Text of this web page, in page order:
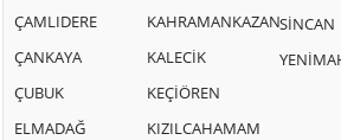
ÇAMLIDERE
ÇANKAYA
ÇUBUK
ELMADAĞ
KAHRAMANKAZAN
KALECİK
KEÇİÖREN
KIZILCAHAMAM
SİNCAN